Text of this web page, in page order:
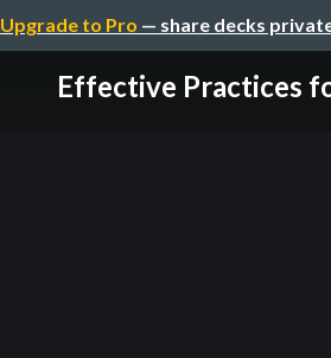
Upgrade to Pro — share decks
Effective Practices